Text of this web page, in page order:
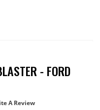
- FORD
A Review